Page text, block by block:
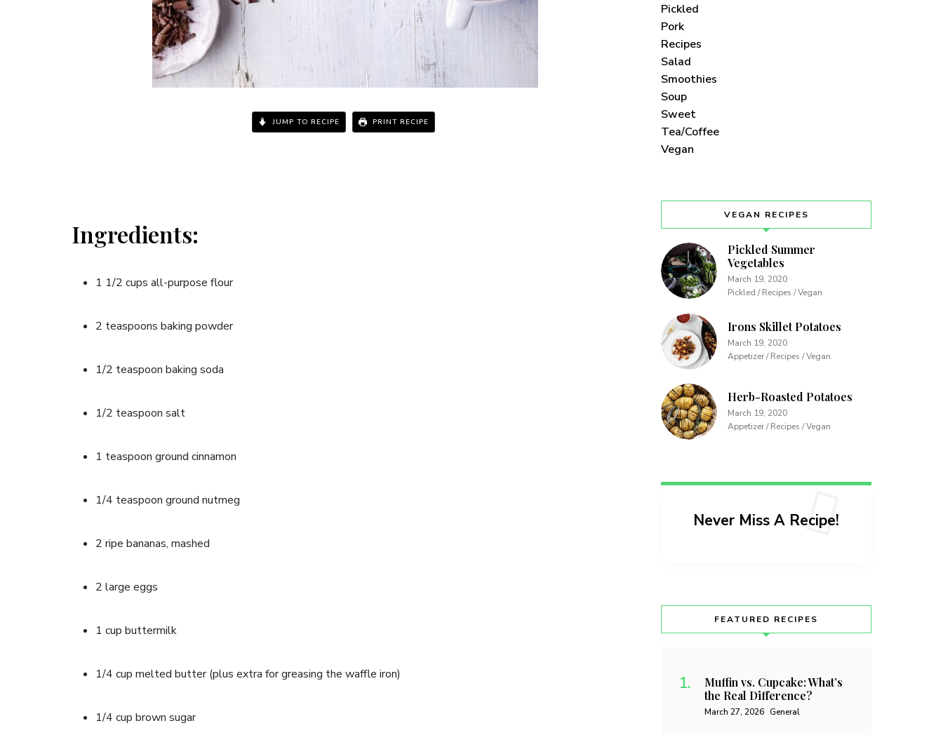
JUMP TO RECIPE PRINT RECIPE
Ingredients:
1 1/2 cups all-purpose flour
2 teaspoons baking powder
1/2 teaspoon baking soda
1/2 teaspoon salt
1 teaspoon ground cinnamon
1/4 teaspoon ground nutmeg
2 ripe bananas, mashed
2 large eggs
1 cup buttermilk
1/4 cup melted butter (plus extra for greasing the waffle iron)
1/4 cup brown sugar
Pickled
Pork
Recipes
Salad
Smoothies
Soup
Sweet
Tea/Coffee
Vegan
VEGAN RECIPES
Pickled Summer
Vegetables
March 19, 2020
Pickled / Recipes / Vegan
Irons Skillet Potatoes
March 19, 2020
Appetizer / Recipes / Vegan
Herb-Roasted Potatoes
March 19, 2020
Appetizer / Recipes / Vegan
Never Miss A Recipe!
FEATURED RECIPES
Muffin vs. Cupcake: What’s
the Real Difference?
March 27, 2026 General